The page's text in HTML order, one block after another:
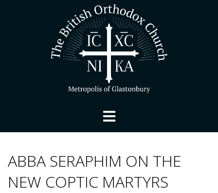
ABBA SERAPHIM ON THE
NEW COPTIC MARTYRS